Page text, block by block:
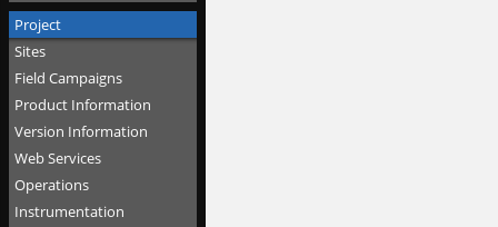
Project
Sites
Field Campaigns
Product Information
Version Information
Web Services
Operations
Instrumentation